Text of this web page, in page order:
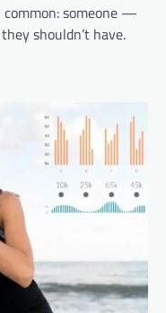
common: someone —
shouldn’t have.